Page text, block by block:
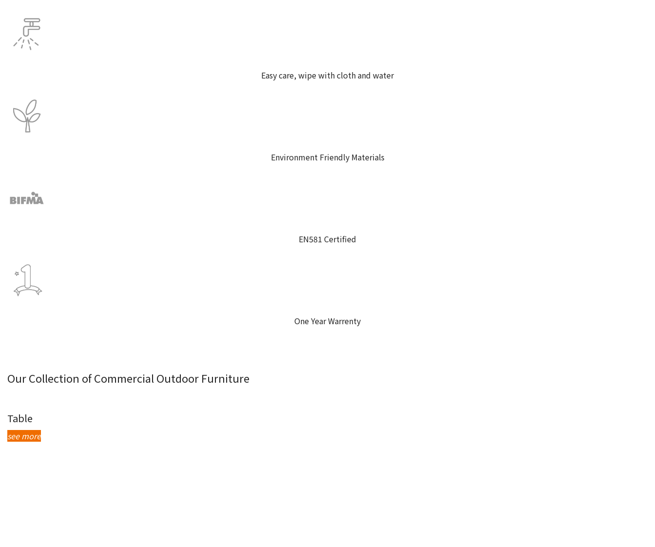
Easy care, wipe with cloth and water
Environment Friendly Materials
EN581 Certified
One Year Warrenty
Our Collection of Commercial Outdoor Furniture
Table
see more